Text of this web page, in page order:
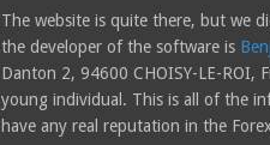
The website is quite there, but we
the developer of the software is
Danton 2, 94600 CHOISY-LE-ROI,
young individual. This is all of the
have any real reputation in the